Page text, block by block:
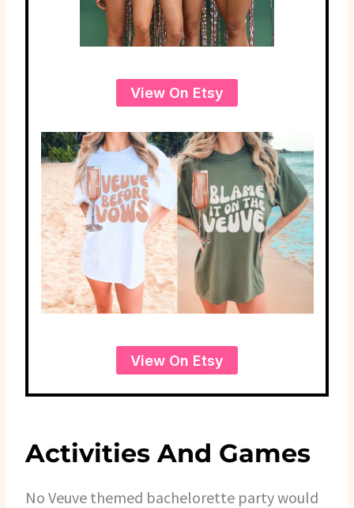
View On Etsy
View On Etsy
Activities And Games
No Veuve themed bachelorette party would